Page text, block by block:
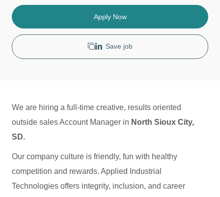
o
n
o
b
y
p
Apply Now
Save job
We are hiring a full-time creative, results oriented
outside sales Account Manager in North Sioux City,
SD.
Our company culture is friendly, fun with healthy
competition and rewards. Applied Industrial
Technologies offers integrity, inclusion, and career